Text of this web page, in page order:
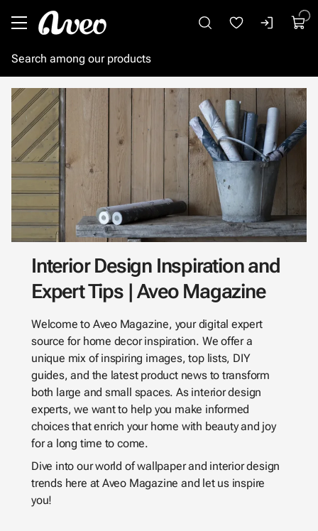
Interior Design Inspiration and
Expert Tips | Aveo Magazine
Welcome to Aveo Magazine, your digital expert
source for home decor inspiration. We offer a
unique mix of inspiring images, top lists, DIY
guides, and the latest product news to transform
both large and small spaces. As interior design
experts, we want to help you make informed
choices that enrich your home with beauty and joy
for a long time to come.
Dive into our world of wallpaper and interior design
trends here at Aveo Magazine and let us inspire
you!